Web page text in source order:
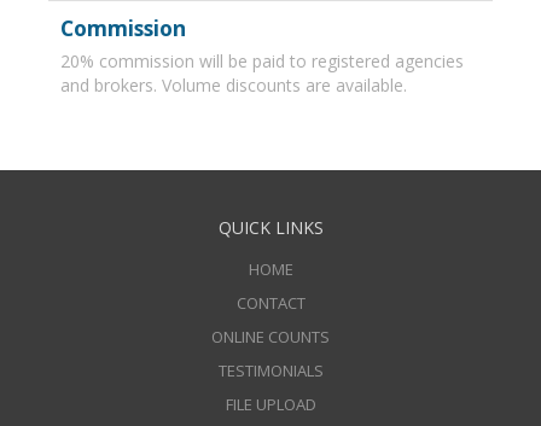
Commission
20% commission will be paid to registered agencies
and brokers. Volume discounts are available.
QUICK LINKS
HOME
CONTACT
ONLINE COUNTS
TESTIMONIALS
FILE UPLOAD